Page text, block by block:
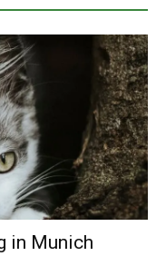
in Munich